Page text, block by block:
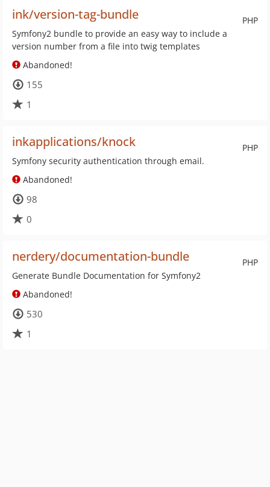
PHP
ink/version-tag-bundle
Symfony2 bundle to provide an easy way to include a
version number from a file into twig templates
Abandoned!
155
1
PHP
inkapplications/knock
Symfony security authentication through email.
Abandoned!
98
0
PHP
nerdery/documentation-bundle
Generate Bundle Documentation for Symfony2
Abandoned!
530
1